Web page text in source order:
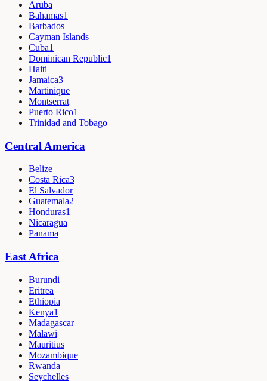
Aruba
Bahamas1
Barbados
Cayman Islands
Cuba1
Dominican Republic1
Haiti
Jamaica3
Martinique
Montserrat
Puerto Rico1
Trinidad and Tobago
Central America
Belize
Costa Rica3
El Salvador
Guatemala2
Honduras1
Nicaragua
Panama
East Africa
Burundi
Eritrea
Ethiopia
Kenya1
Madagascar
Malawi
Mauritius
Mozambique
Rwanda
Seychelles